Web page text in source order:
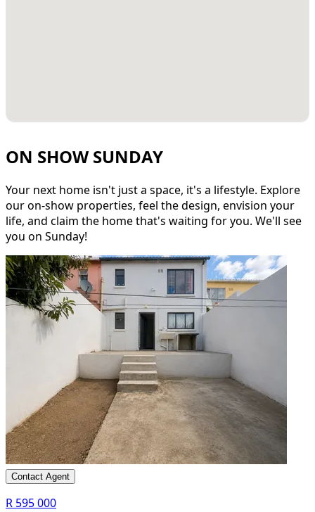
ON SHOW SUNDAY
Your next home isn't just a space, it's a lifestyle. Explore
our on-show properties, feel the design, envision your
life, and claim the home that's waiting for you. We'll see
you on Sunday!
Contact Agent
R 595 000